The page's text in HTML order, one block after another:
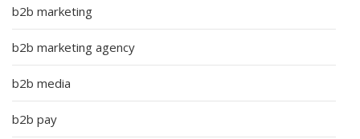
b2b marketing
b2b marketing agency
b2b media
b2b pay